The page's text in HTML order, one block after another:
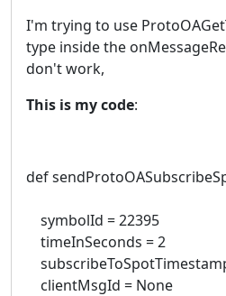
I'm trying to use
type inside the
don't work,
This is my code:
def
symbolId = 22395
timeInSeconds = 2
clientMsgId = None